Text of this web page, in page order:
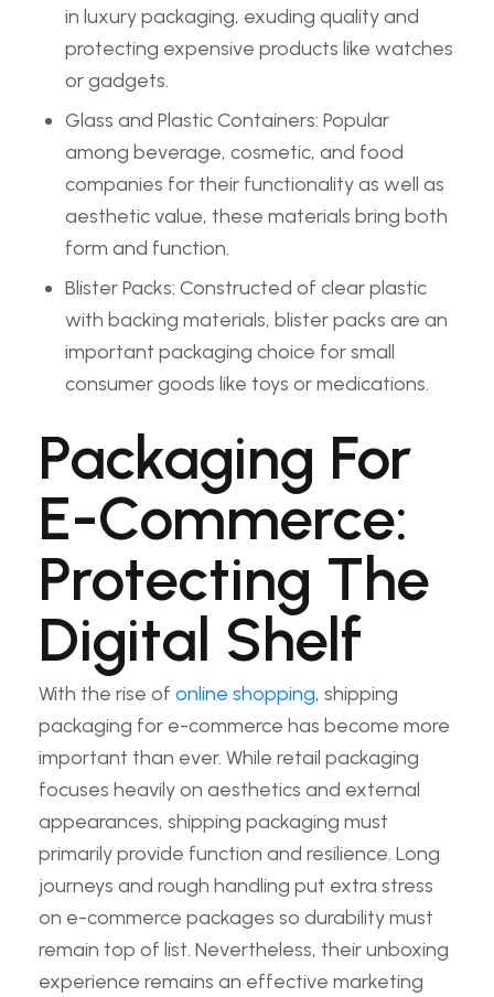
in luxury packaging, exuding quality and
protecting expensive products like watches
or gadgets.
Glass and Plastic Containers: Popular
among beverage, cosmetic, and food
companies for their functionality as well as
aesthetic value, these materials bring both
form and function.
Blister Packs: Constructed of clear plastic
with backing materials, blister packs are an
important packaging choice for small
consumer goods like toys or medications.
Packaging For
E-Commerce:
Protecting The
Digital Shelf
With the rise of online shopping, shipping
packaging for e-commerce has become more
important than ever. While retail packaging
focuses heavily on aesthetics and external
appearances, shipping packaging must
primarily provide function and resilience. Long
journeys and rough handling put extra stress
on e-commerce packages so durability must
remain top of list. Nevertheless, their unboxing
experience remains an effective marketing